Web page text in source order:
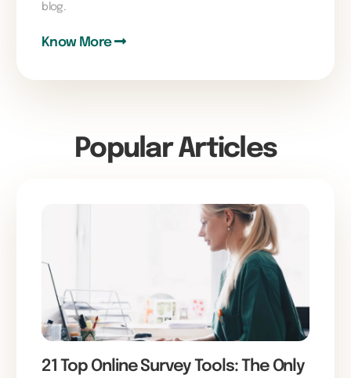
blog.
Know More
Popular Articles
21 Top Online Survey Tools: The Only